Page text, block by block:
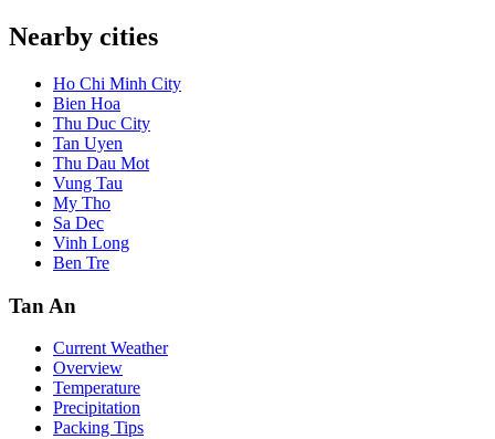
Nearby cities
Ho Chi Minh City
Bien Hoa
Thu Duc City
Tan Uyen
Thu Dau Mot
Vung Tau
My Tho
Sa Dec
Vinh Long
Ben Tre
Tan An
Current Weather
Overview
Temperature
Precipitation
Packing Tips